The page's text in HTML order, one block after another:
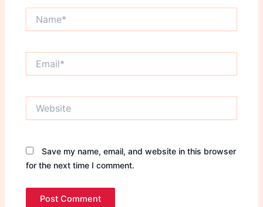
Save my name, email, and website in this browser
for the next time I comment.